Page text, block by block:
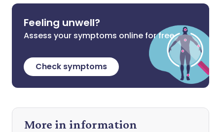
Feeling unwell?
Assess your symptoms online for free
Check symptoms
More in information